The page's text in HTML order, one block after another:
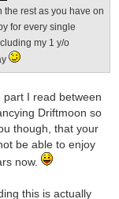
the rest as you have on
for every single
my 1 y/o
part I read between
Driftmoon so
though, that your
be able to enjoy
now.
this is actually